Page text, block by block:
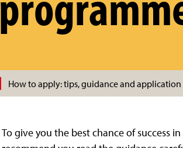
How to apply: tips, guidance and
To give you the best chance of success